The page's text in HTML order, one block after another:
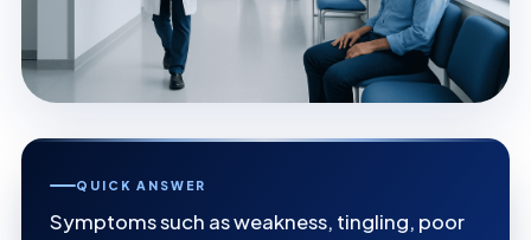
QUICK ANSWER
Symptoms such as weakness, tingling, poor